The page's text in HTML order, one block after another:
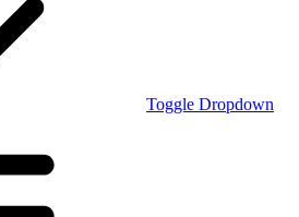
Toggle Dropdown